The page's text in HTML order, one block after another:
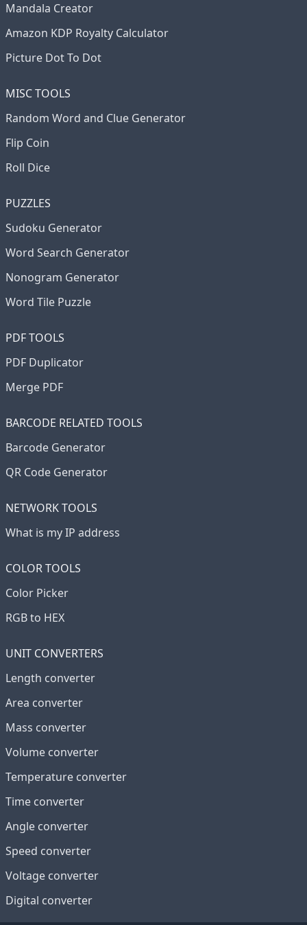
Mandala Creator
Amazon KDP Royalty Calculator
Picture Dot To Dot
MISC TOOLS
Random Word and Clue Generator
Flip Coin
Roll Dice
PUZZLES
Sudoku Generator
Word Search Generator
Nonogram Generator
Word Tile Puzzle
PDF TOOLS
PDF Duplicator
Merge PDF
BARCODE RELATED TOOLS
Barcode Generator
QR Code Generator
NETWORK TOOLS
What is my IP address
COLOR TOOLS
Color Picker
RGB to HEX
UNIT CONVERTERS
Length converter
Area converter
Mass converter
Volume converter
Temperature converter
Time converter
Angle converter
Speed converter
Voltage converter
Digital converter